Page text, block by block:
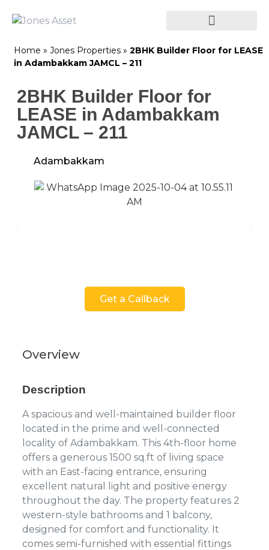
Home » Jones Properties » 2BHK Builder Floor for LEASE
in Adambakkam JAMCL – 211
2BHK Builder Floor for
LEASE in Adambakkam
JAMCL – 211
Adambakkam
Get a Callback
Overview
Description
A spacious and well-maintained builder floor
located in the prime and well-connected
locality of Adambakkam. This 4th-floor home
offers a generous 1500 sq.ft of living space
with an East-facing entrance, ensuring
excellent natural light and positive energy
throughout the day. The property features 2
western-style bathrooms and 1 balcony,
designed for comfort and functionality. It
comes semi-furnished with essential fittings